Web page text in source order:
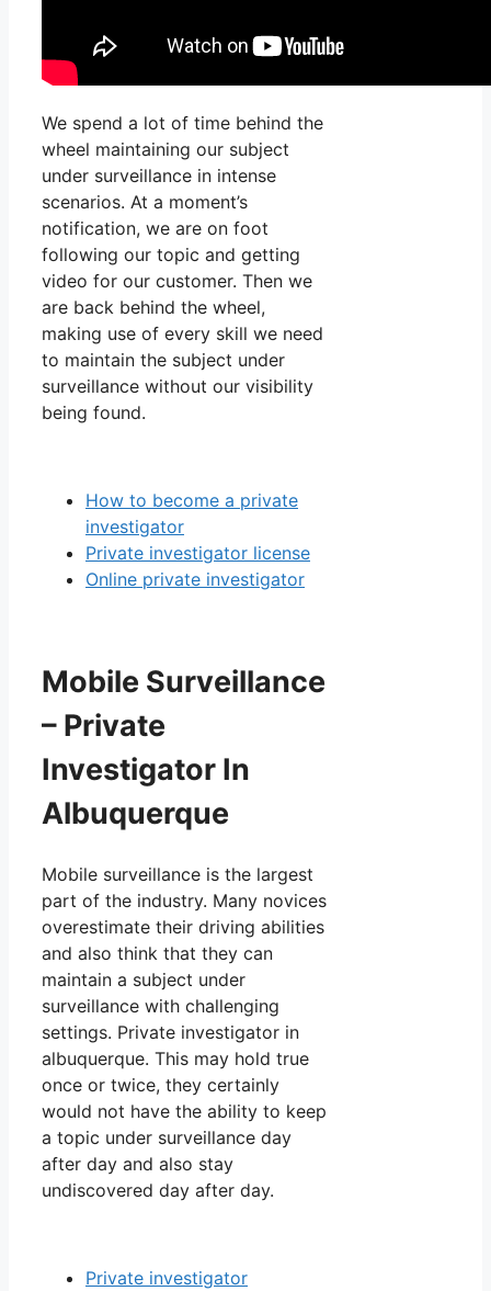
We spend a lot of time behind the
wheel maintaining our subject
under surveillance in intense
scenarios. At a moment’s
notification, we are on foot
following our topic and getting
video for our customer. Then we
are back behind the wheel,
making use of every skill we need
to maintain the subject under
surveillance without our visibility
being found.
How to become a private
investigator
Private investigator license
Online private investigator
Mobile Surveillance
– Private
Investigator In
Albuquerque
Mobile surveillance is the largest
part of the industry. Many novices
overestimate their driving abilities
and also think that they can
maintain a subject under
surveillance with challenging
settings. Private investigator in
albuquerque. This may hold true
once or twice, they certainly
would not have the ability to keep
a topic under surveillance day
after day and also stay
undiscovered day after day.
Private investigator